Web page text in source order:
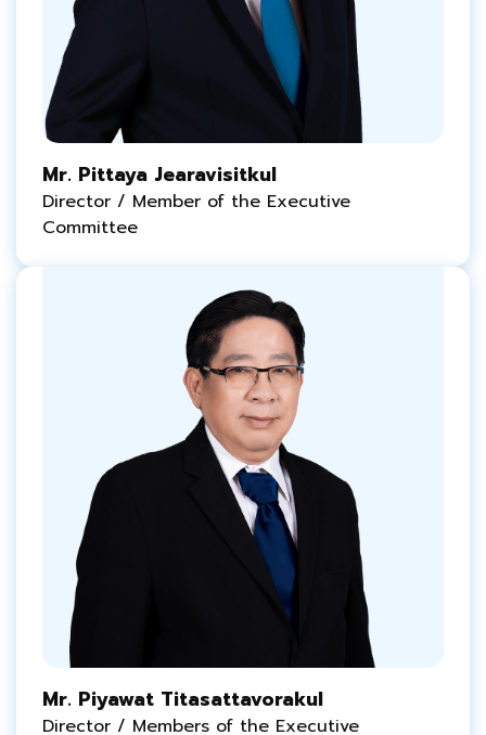
Mr. Pittaya Jearavisitkul
Director / Member of the Executive
Committee
Mr. Piyawat Titasattavorakul
Director / Members of the Executive